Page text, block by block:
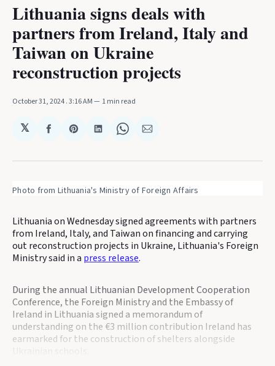
Lithuania signs deals with
partners from Ireland, Italy and
Taiwan on Ukraine
reconstruction projects
October 31, 2024. 3:16 AM 1 min read
𝕏
Share
Facebook
Share
Pinterest
Share
LinkedIn
Share
WhatsApp
Share
Email
Photo from Lithuania's Ministry of Foreign Affairs
Lithuania on Wednesday signed agreements with partners
from Ireland, Italy, and Taiwan on financing and carrying
out reconstruction projects in Ukraine, Lithuania's Foreign
Ministry said in a press release.
During the annual Lithuanian Development Cooperation
Conference, the Foreign Ministry and the Embassy of
Ireland in Lithuania signed a memorandum of
understanding on the €3 million contribution Ireland has
earmarked for the construction of shelters alongside